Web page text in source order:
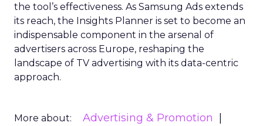
the tool’s effectiveness. As Samsung Ads extends
its reach, the Insights Planner is set to become an
indispensable component in the arsenal of
advertisers across Europe, reshaping the
landscape of TV advertising with its data-centric
approach.
More about:
Advertising & Promotion